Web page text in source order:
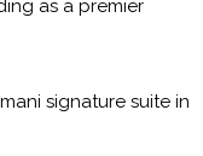
as a premier